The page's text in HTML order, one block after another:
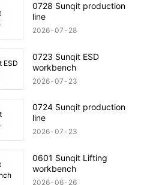
0728 Sunqit production
line
2026 07 28
0723 Sunqit ESD
workbench
2026 07 23
0724 Sunqit production
line
2026 07 23
0601 Sunqit Lifting
workbench
2026 06 26